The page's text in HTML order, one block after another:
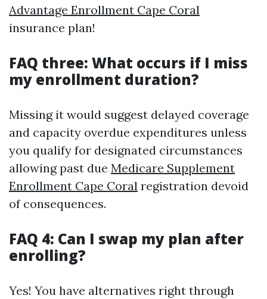
Advantage Enrollment Cape Coral
insurance plan!
FAQ three: What occurs if I miss
my enrollment duration?
Missing it would suggest delayed coverage
and capacity overdue expenditures unless
you qualify for designated circumstances
allowing past due Medicare Supplement
Enrollment Cape Coral registration devoid
of consequences.
FAQ 4: Can I swap my plan after
enrolling?
Yes! You have alternatives right through